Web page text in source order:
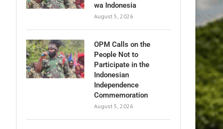
wa Indonesia
August 5, 2026
OPM Calls on the
People Not to
Participate in the
Indonesian
Independence
Commemoration
August 5, 2026